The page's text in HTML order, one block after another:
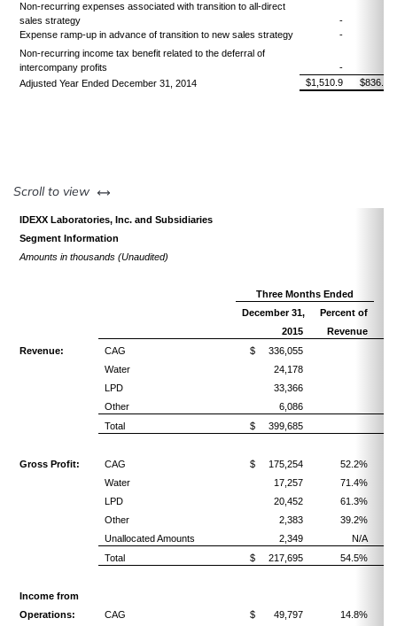
Non-recurring expenses associated with transition to all-direct
sales strategy
-
Expense ramp-up in advance of transition to new sales strategy
-
Non-recurring income tax benefit related to the deferral of
intercompany profits
-
Adjusted Year Ended December 31, 2014
$1,510.9 $836.9
Scroll to view left or right
IDEXX Laboratories, Inc. and Subsidiaries
Segment Information
Amounts in thousands (Unaudited)
Three Months Ended
December 31,
Percent of
2015
Revenue
Revenue:
CAG
$ 336,055
Water
24,178
LPD
33,366
Other
6,086
Total
$ 399,685
Gross Profit: CAG $ 175,254
52.2%
Water
17,257
71.4%
LPD
20,452
61.3%
Other
2,383
39.2%
Unallocated Amounts
2,349
N/A
Total
$ 217,695 54.5%
Income from
Operations:
CAG $ 49,797
14.8%